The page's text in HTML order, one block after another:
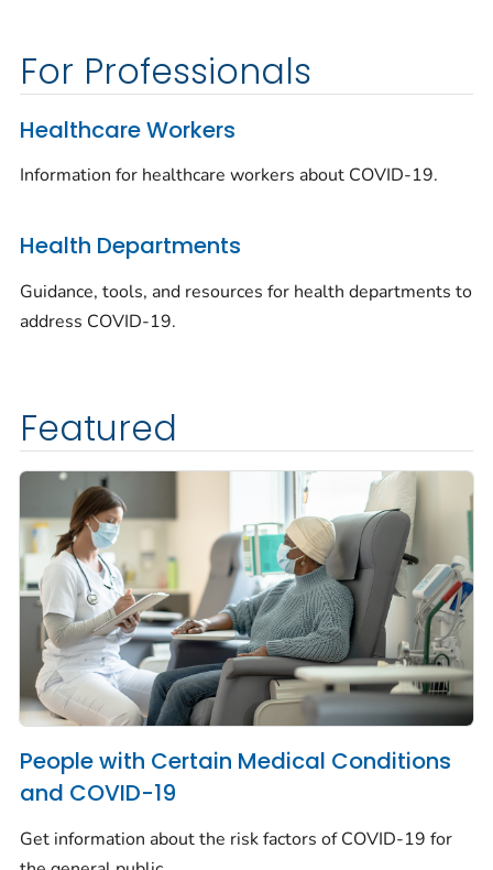
For Professionals
Healthcare Workers
Information for healthcare workers about COVID-19.
Health Departments
Guidance, tools, and resources for health departments to
address COVID-19.
Featured
People with Certain Medical Conditions
and COVID-19
Get information about the risk factors of COVID-19 for